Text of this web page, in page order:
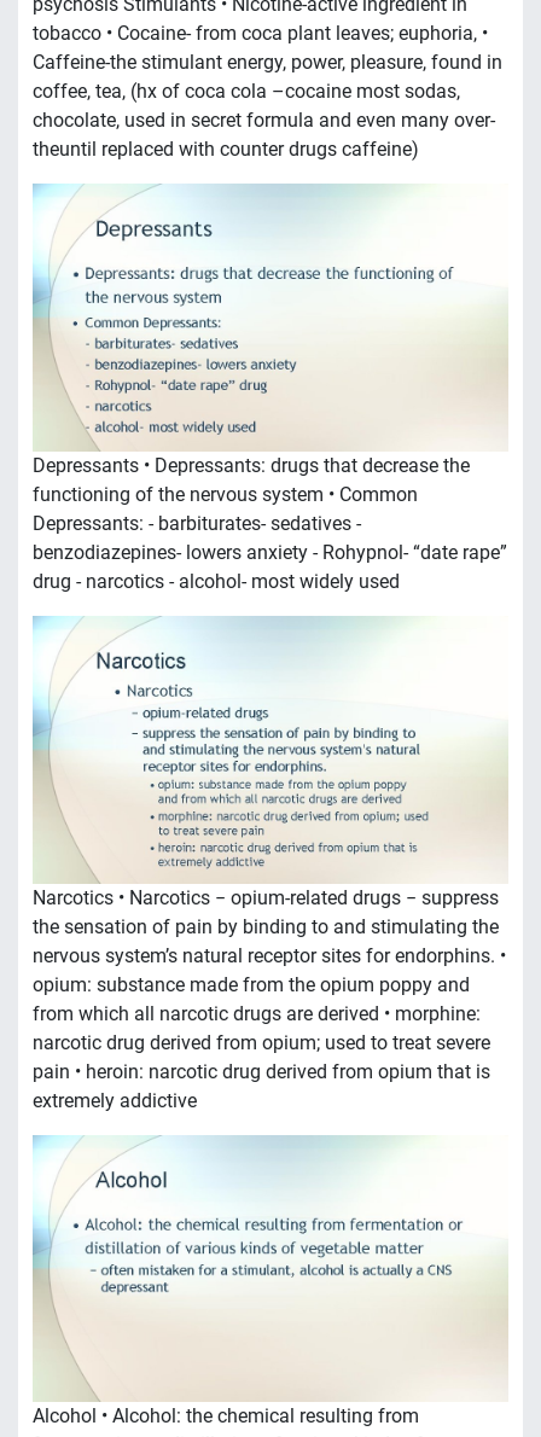
tobacco • Cocaine- from coca plant leaves; euphoria, •
Caffeine-the stimulant energy, power, pleasure, found in
coffee, tea, (hx of coca cola –cocaine most sodas,
chocolate, used in secret formula and even many over-
theuntil replaced with counter drugs caffeine)
Depressants • Depressants: drugs that decrease the
functioning of the nervous system • Common
Depressants: - barbiturates- sedatives -
benzodiazepines- lowers anxiety - Rohypnol- “date rape”
drug - narcotics - alcohol- most widely used
Narcotics • Narcotics − opium-related drugs − suppress
the sensation of pain by binding to and stimulating the
nervous system’s natural receptor sites for endorphins. •
opium: substance made from the opium poppy and
from which all narcotic drugs are derived • morphine:
narcotic drug derived from opium; used to treat severe
pain • heroin: narcotic drug derived from opium that is
extremely addictive
Alcohol • Alcohol: the chemical resulting from